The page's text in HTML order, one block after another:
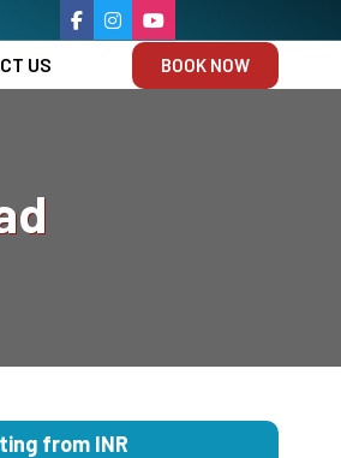
US BOOK NOW
from INR